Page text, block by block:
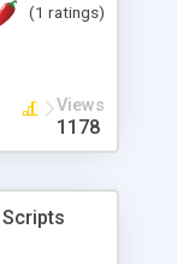
specific
(1 ratings)
Views
1178